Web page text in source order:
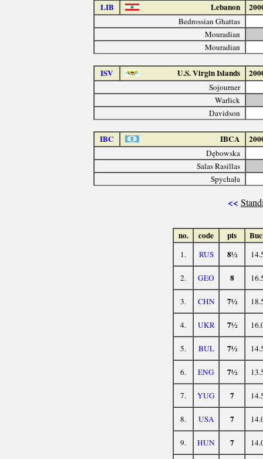
LIB Lebanon
Bedrossian Ghattas
Mouradian
Mouradian
ISV U.S. Virgin Islands
Sojourner
Warlick
Davidson
IBC IBCA
Dębowska
Salas Rasillas
Spychała
<<
no. code pts
1. RUS 8½
2. GEO 8
3. CHN 7½
4. UKR 7½
5. BUL 7½
6. ENG 7½
7. YUG 7
8. USA 7
9. HUN 7